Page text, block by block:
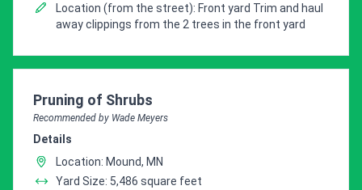
Location (from the street): Front yard Trim and haul
away clippings from the 2 trees in the front yard
Pro Recommendation for
Pruning of Shrubs
Recommended by Wade Meyers
Details
Location: Mound, MN
Yard Size: 5,486 square feet